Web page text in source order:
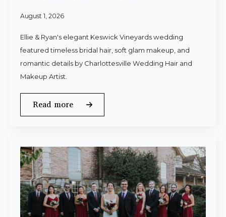
August 1, 2026
Ellie & Ryan's elegant Keswick Vineyards wedding
featured timeless bridal hair, soft glam makeup, and
romantic details by Charlottesville Wedding Hair and
Makeup Artist.
Read more